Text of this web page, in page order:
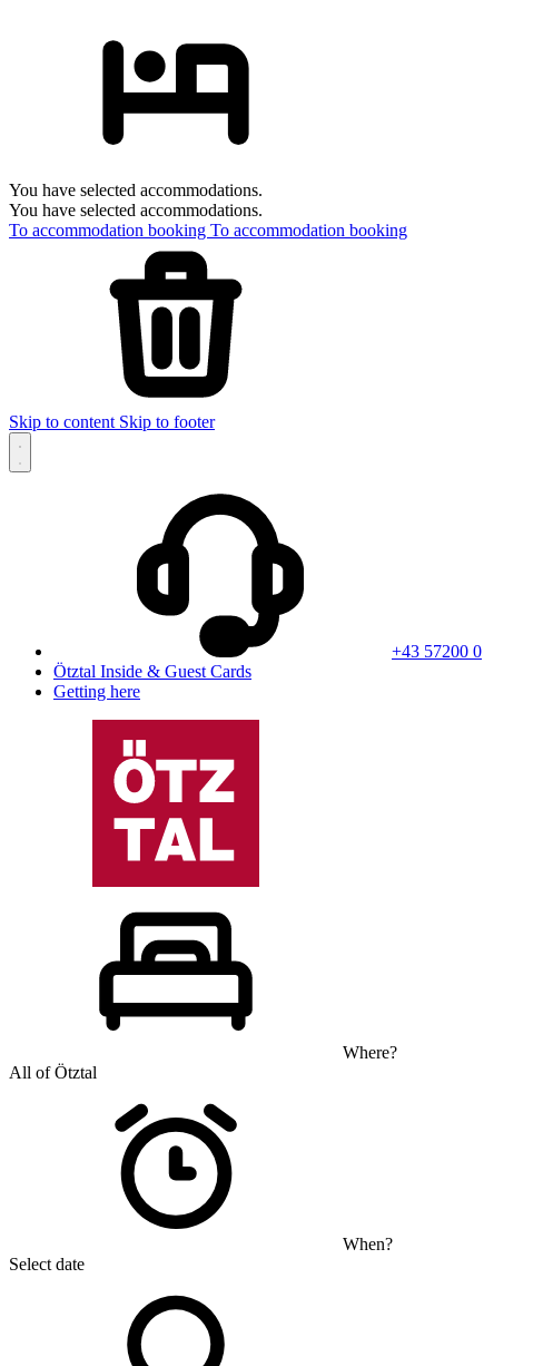
You have selected accommodations.
You have selected accommodations.
To accommodation booking To accommodation booking
Skip to content Skip to footer
+43 57200 0
Ötztal Inside & Guest Cards
Getting here
Where?
All of Ötztal
When?
Select date